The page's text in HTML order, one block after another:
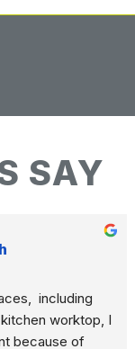
SAY
including
worktop, I
because of